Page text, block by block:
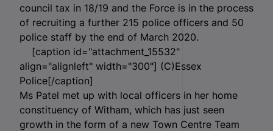
council tax in 18/19 and the Force is in the process
of recruiting a further 215 police officers and 50
police staff by the end of March 2020.
[caption id="attachment_15532"
align="alignleft" width="300"] (C)Essex
Police[/caption]
Ms Patel met up with local officers in her home
constituency of Witham, which has just seen
growth in the form of a new Town Centre Team